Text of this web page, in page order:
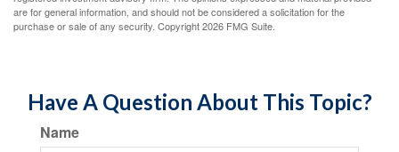
are for general information, and should not be considered a solicitation for the
purchase or sale of any security. Copyright2026 FMG Suite.
Have A Question About This Topic?
Name